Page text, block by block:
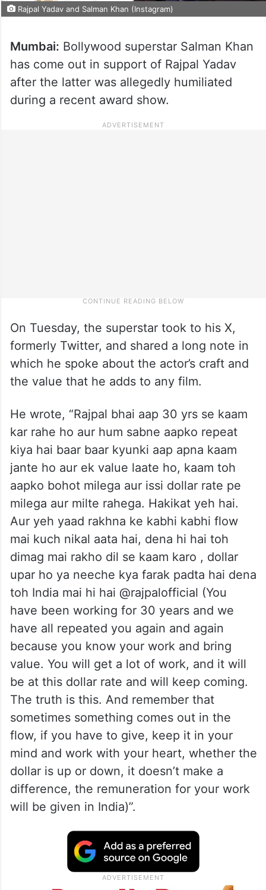
Rajpal Yadav and Salman Khan (Instagram)
Mumbai: Bollywood superstar Salman Khan
has come out in support of Rajpal Yadav
after the latter was allegedly humiliated
during a recent award show.
On Tuesday, the superstar took to his X,
formerly Twitter, and shared a long note in
which he spoke about the actor’s craft and
the value that he adds to any film.
He wrote, “Rajpal bhai aap 30 yrs se kaam
kar rahe ho aur hum sabne aapko repeat
kiya hai baar baar kyunki aap apna kaam
jante ho aur ek value laate ho, kaam toh
aapko bohot milega aur issi dollar rate pe
milega aur milte rahega. Hakikat yeh hai.
Aur yeh yaad rakhna ke kabhi kabhi flow
mai kuch nikal aata hai, dena hi hai toh
dimag mai rakho dil se kaam karo , dollar
upar ho ya neeche kya farak padta hai dena
toh India mai hi hai @rajpalofficial (You
have been working for 30 years and we
have all repeated you again and again
because you know your work and bring
value. You will get a lot of work, and it will
be at this dollar rate and will keep coming.
The truth is this. And remember that
sometimes something comes out in the
flow, if you have to give, keep it in your
mind and work with your heart, whether the
dollar is up or down, it doesn’t make a
difference, the remuneration for your work
will be given in India)”.